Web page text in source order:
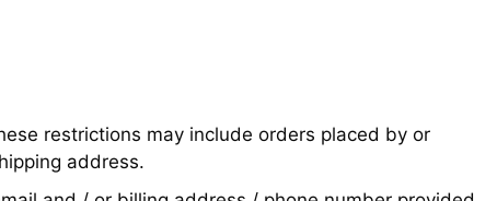
restrictions may include orders placed by or
address.